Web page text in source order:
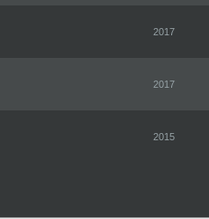
2017
2017
2015